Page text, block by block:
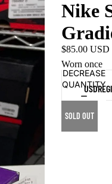
USD
Nike
$85.00 USD
Worn once
DECREASE
QUANTITY
SOLD OUT